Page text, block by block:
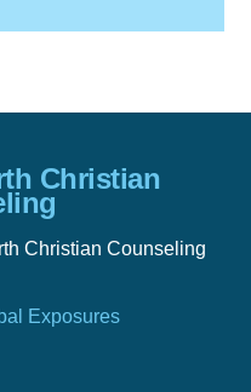
Christian
Christian Counseling
Exposures